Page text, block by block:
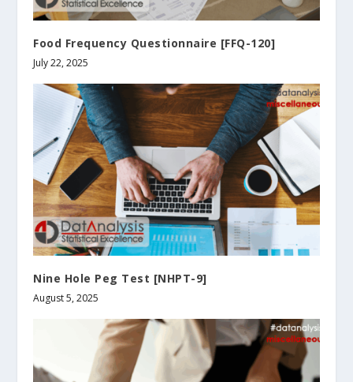
Food Frequency Questionnaire [FFQ-120]
July 22, 2025
Nine Hole Peg Test [NHPT-9]
August 5, 2025